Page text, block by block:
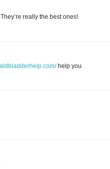
really the best ones!
help you